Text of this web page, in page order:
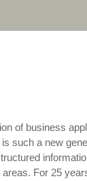
of business
such a new
For 25